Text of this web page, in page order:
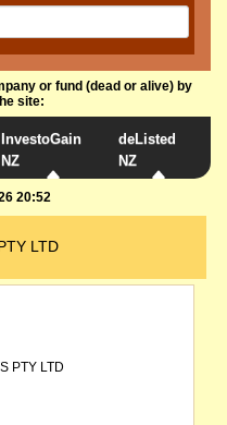
or fund (dead or alive) by
site:
InvestoGain
NZ
deListed
NZ
20:52
LTD
PTY LTD